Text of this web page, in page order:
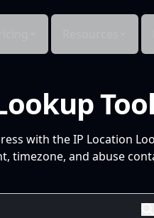
Tool
with the IP Location
timezone, and abuse